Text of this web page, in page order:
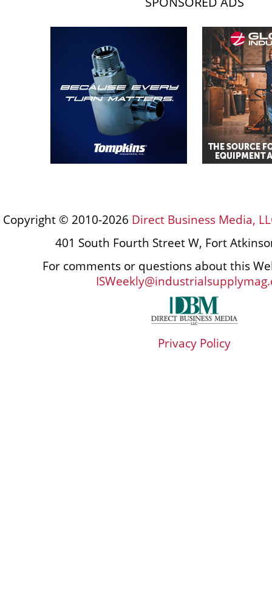
Copyright © 2010-2026 Direct Business Media,
401 South Fourth Street W, Fort
For comments or questions about this
Privacy Policy